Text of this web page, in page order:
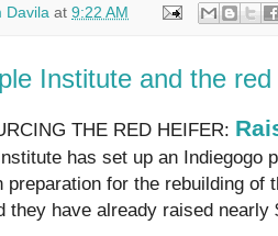
Davila at 9:22 AM
Institute and the
THE RED HEIFER:
has set up an Indiegogo
preparation for the rebuilding of
they have already raised nearly